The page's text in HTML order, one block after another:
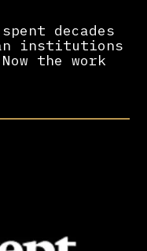
decades
institutions
the work